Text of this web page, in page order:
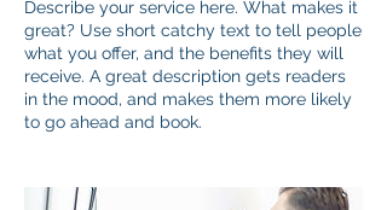
Describe your service here. What makes it
great? Use short catchy text to tell people
what you offer, and the benefits they will
receive. A great description gets readers
in the mood, and makes them more likely
to go ahead and book.